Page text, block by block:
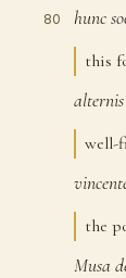
80 hunc
this
alternis
well-
the
Musa